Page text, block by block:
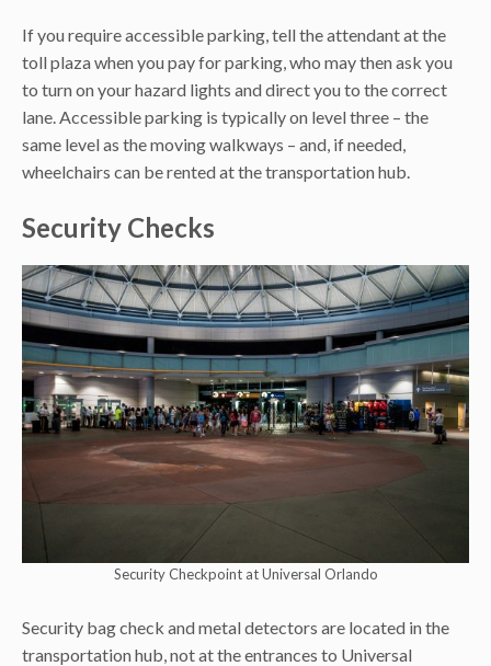
If you require accessible parking, tell the attendant at the
toll plaza when you pay for parking, who may then ask you
to turn on your hazard lights and direct you to the correct
lane. Accessible parking is typically on level three – the
same level as the moving walkways – and, if needed,
wheelchairs can be rented at the transportation hub.
Security Checks
Security Checkpoint at Universal Orlando
Security bag check and metal detectors are located in the
transportation hub, not at the entrances to Universal